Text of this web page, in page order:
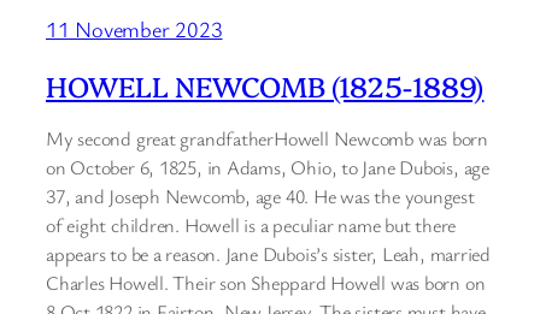
11 November 2023
HOWELL NEWCOMB (1825-1889)
My second great grandfatherHowell Newcomb was born
on October 6, 1825, in Adams, Ohio, to Jane Dubois, age
37, and Joseph Newcomb, age 40. He was the youngest
of eight children. Howell is a peculiar name but there
appears to be a reason. Jane Dubois’s sister, Leah, married
Charles Howell. Their son Sheppard Howell was born on